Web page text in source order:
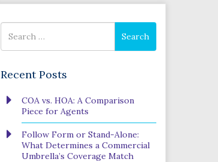
Search
for
Search
Recent Posts
COA vs. HOA: A Comparison
Piece for Agents
Follow Form or Stand-Alone:
What Determines a Commercial
Umbrella’s Coverage Match